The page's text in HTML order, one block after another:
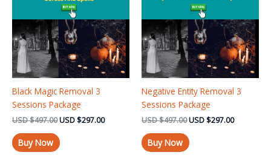
Black Magic Removal 3
Sessions Package
USD$497.00USD$297.00
Buy Now
Negative Entity Removal 3
Sessions Package
USD$497.00USD$297.00
Buy Now